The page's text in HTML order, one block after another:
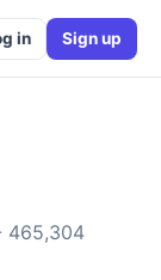
in Sign up
465,304